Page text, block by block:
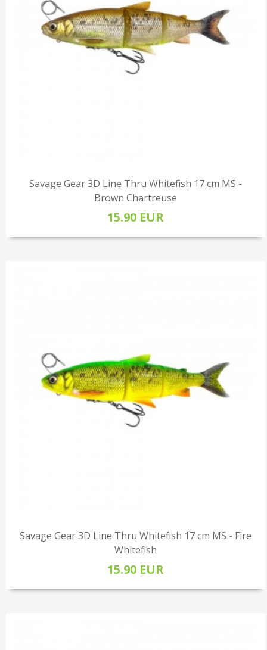
Savage Gear 3D Line Thru Whitefish 17 cm MS -
Brown Chartreuse
15.90 EUR
Savage Gear 3D Line Thru Whitefish 17 cm MS - Fire
Whitefish
15.90 EUR